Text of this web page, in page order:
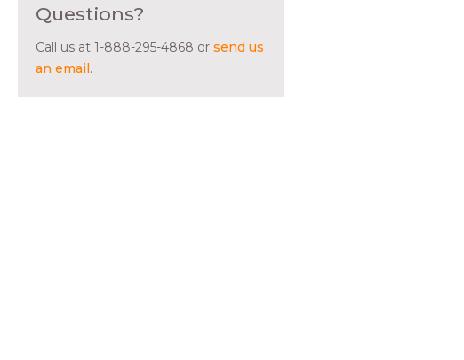
Questions?
Call us at 1-888-295-4868 or send us
an email.